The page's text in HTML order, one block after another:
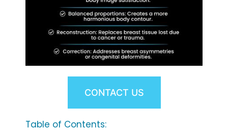
CONTACT US
Table of Contents: